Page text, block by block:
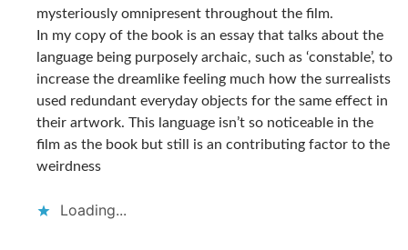
mysteriously omnipresent throughout the film.
In my copy of the book is an essay that talks about the
language being purposely archaic, such as ‘constable’, to
increase the dreamlike feeling much how the surrealists
used redundant everyday objects for the same effect in
their artwork. This language isn’t so noticeable in the
film as the book but still is an contributing factor to the
weirdness
Loading...